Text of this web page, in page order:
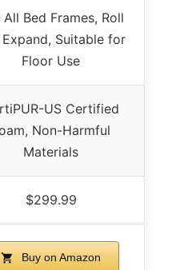
All Bed Frames, Roll
Suitable for
Floor Use
US Certified
Non-Harmful
Materials
$299.99
Buy on Amazon